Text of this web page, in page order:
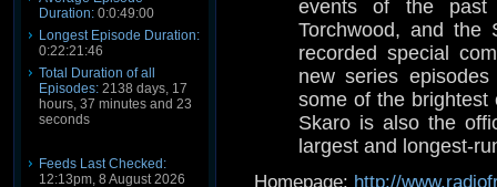
Duration: 0:0:49:00
Longest Episode Duration:
0:22:21:46
Total Duration of all
Episodes: 2138 days, 17
hours, 37 minutes and 23
seconds
Feeds Last Checked:
12:13pm, 8 August 2026
events of the
Torchwood, and the
recorded special
new series
some of the brightest
Skaro is also the
largest and longest-
Homepage: http://